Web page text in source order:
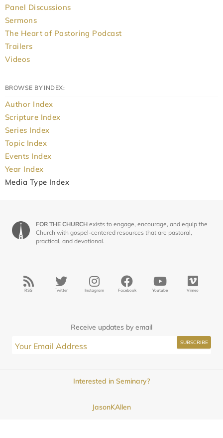
Panel Discussions
Sermons
The Heart of Pastoring Podcast
Trailers
Videos
BROWSE BY INDEX:
Author Index
Scripture Index
Series Index
Topic Index
Events Index
Year Index
Media Type Index
FOR THE CHURCH exists to engage, encourage, and equip the
Church with gospel-centered resources that are pastoral,
practical, and devotional.
RSS Twitter Instagram Facebook Youtube Vimeo
Receive updates by email
Interested in Seminary?
JasonKAllen